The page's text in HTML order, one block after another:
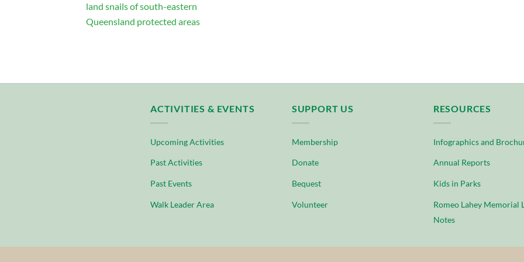
land snails of south-eastern
Queensland protected areas
ACTIVITIES & EVENTS
Upcoming Activities
Past Activities
Past Events
Walk Leader Area
SUPPORT US
Membership
Donate
Bequest
Volunteer
RESOURCES
Infographics and
Annual Reports
Kids in Parks
Romeo Lahey Memorial
Notes